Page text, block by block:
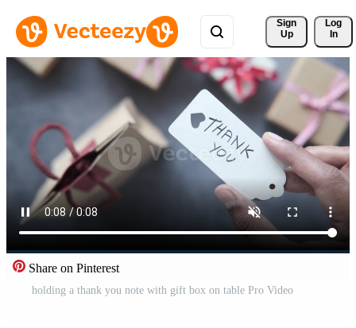
Sign
Up
Log
In
Share on Pinterest
holding a thank you note with gift box on table Pro Video